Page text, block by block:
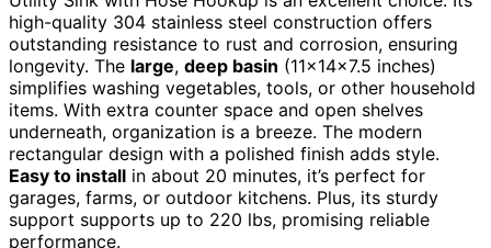
high-quality 304 stainless steel construction offers
outstanding resistance to rust and corrosion, ensuring
longevity. The large, deep basin (11x14x7.5 inches)
simplifies washing vegetables, tools, or other household
items. With extra counter space and open shelves
underneath, organization is a breeze. The modern
rectangular design with a polished finish adds style.
Easy to install in about 20 minutes, it’s perfect for
garages, farms, or outdoor kitchens. Plus, its sturdy
support supports up to 220 lbs, promising reliable
performance.